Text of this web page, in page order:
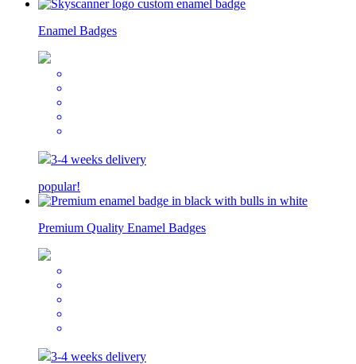
Enamel Badges
3-4 weeks delivery
popular!
Premium Quality Enamel Badges
3-4 weeks delivery